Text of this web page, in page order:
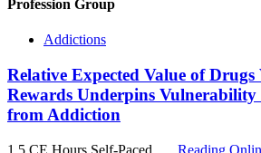
Profession Group
Addictions
Relative Expected Value of Drugs
Rewards Underpins Vulnerability
from Addiction
1.5 CE Hours Self-Paced
Reading